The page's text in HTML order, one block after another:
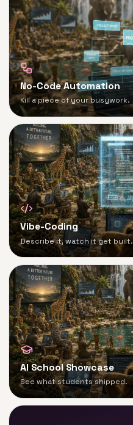
No-Code Automation
Kill a piece of your busywork.
Vibe-Coding
Describe it, watch it get built.
AI School Showcase
See what students shipped.